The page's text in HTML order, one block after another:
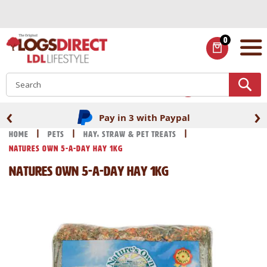
Content
0
ITEMS
Pay in 3 with Paypal
‹ ›
Home Pets
Hay, Straw & Pet Treats
Natures Own 5-A-Day Hay 1kg
Natures Own 5-A-Day Hay 1kg